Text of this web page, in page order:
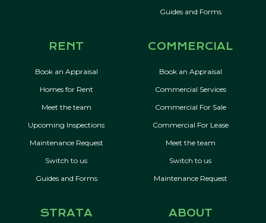
Guides and Forms
RENT
Book an Appraisal
Homes for Rent
Meet the team
Upcoming Inspections
Maintenance Request
Switch to us
Guides and Forms
COMMERCIAL
Book an Appraisal
Commercial Services
Commercial For Sale
Commercial For Lease
Meet the team
Switch to us
Maintenance Request
STRATA ABOUT